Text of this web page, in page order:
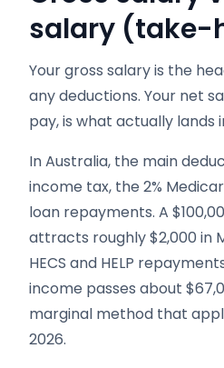
salary (take-
Your gross salary is the
any deductions. Your net
pay, is what actually lands
In Australia, the main
income tax, the 2%
loan repayments. A
attracts roughly $2,000 in
HECS and HELP
income passes about
marginal method that
2026.